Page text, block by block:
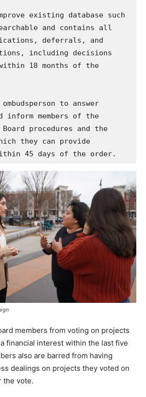
existing database such
and contains all
deferrals, and
including decisions
18 months of the
to answer
inform members of the
procedures and the
they can provide
45 days of the order.
members from voting on projects
financial interest within the last five
also are barred from having
dealings on projects they voted on
the vote.